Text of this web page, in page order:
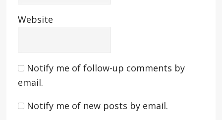
Website
Notify me of follow-up comments by
email.
Notify me of new posts by email.